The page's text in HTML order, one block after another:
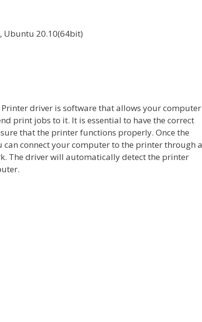
Ubuntu 20.10(64bit)
Printer driver is software that allows your computer
print jobs to it. It is essential to have the correct
that the printer functions properly. Once the
connect your computer to the printer through a
The driver will automatically detect the printer